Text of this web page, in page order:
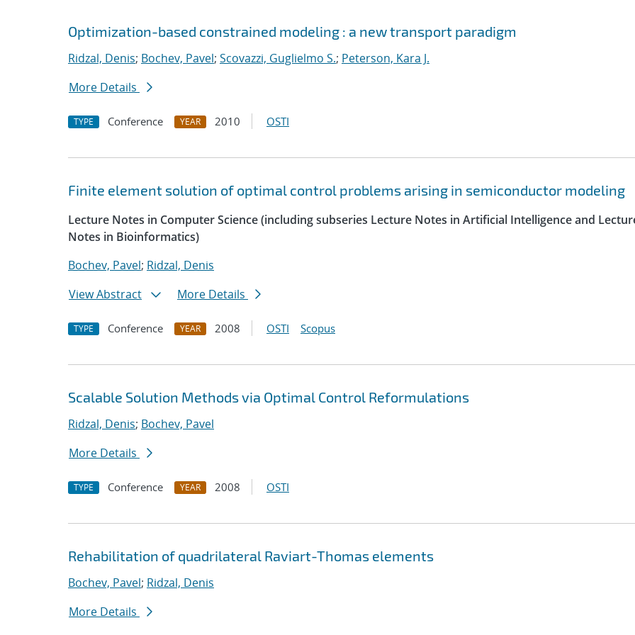
Optimization-based constrained modeling : a new transport paradigm
Ridzal, Denis; Bochev, Pavel; Scovazzi, Guglielmo S.; Peterson, Kara J.
More Details
TYPE Conference YEAR 2010 OSTI
Finite element solution of optimal control problems arising in semiconductor modeling
Lecture Notes in Computer Science (including subseries Lecture Notes in Artificial Intelligence and
Notes in Bioinformatics)
Bochev, Pavel; Ridzal, Denis
View Abstract
More Details
TYPE Conference YEAR 2008 OSTI Scopus
Scalable Solution Methods via Optimal Control Reformulations
Ridzal, Denis; Bochev, Pavel
More Details
TYPE Conference YEAR 2008 OSTI
Rehabilitation of quadrilateral Raviart-Thomas elements
Bochev, Pavel; Ridzal, Denis
More Details